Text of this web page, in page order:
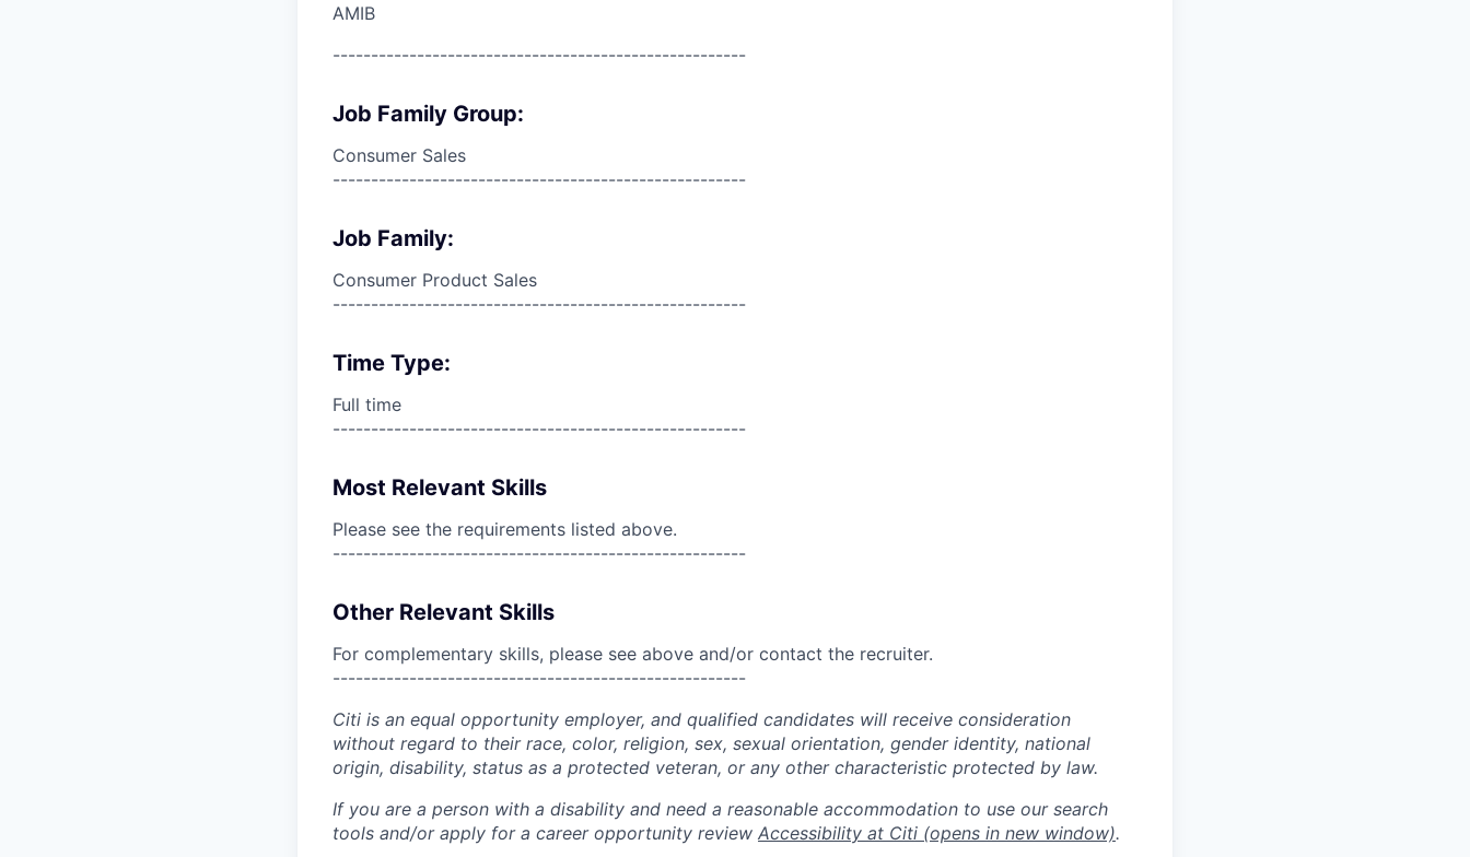
AMIB
------------------------------------------------------
Job Family Group:
Consumer Sales
------------------------------------------------------
Job Family:
Consumer Product Sales
------------------------------------------------------
Time Type:
Full time
------------------------------------------------------
Most Relevant Skills
Please see the requirements listed above.
------------------------------------------------------
Other Relevant Skills
For complementary skills, please see above and/or contact the recruiter.
------------------------------------------------------
Citi is an equal opportunity employer, and qualified candidates will receive consideration
without regard to their race, color, religion, sex, sexual orientation, gender identity, national
origin, disability, status as a protected veteran, or any other characteristic protected by law.
If you are a person with a disability and need a reasonable accommodation to use our search
tools and/or apply for a career opportunity review Accessibility at Citi (opens in new window).